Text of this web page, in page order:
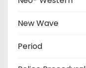
New Wave
Period